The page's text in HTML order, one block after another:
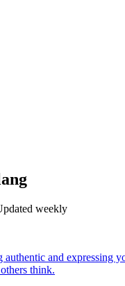
weekly
authentic and expressing
think.